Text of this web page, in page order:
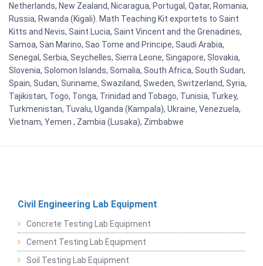
Netherlands, New Zealand, Nicaragua, Portugal, Qatar, Romania,
Russia, Rwanda (Kigali). Math Teaching Kit exportets to Saint
Kitts and Nevis, Saint Lucia, Saint Vincent and the Grenadines,
Samoa, San Marino, Sao Tome and Principe, Saudi Arabia,
Senegal, Serbia, Seychelles, Sierra Leone, Singapore, Slovakia,
Slovenia, Solomon Islands, Somalia, South Africa, South Sudan,
Spain, Sudan, Suriname, Swaziland, Sweden, Switzerland, Syria,
Tajikistan, Togo, Tonga, Trinidad and Tobago, Tunisia, Turkey,
Turkmenistan, Tuvalu, Uganda (Kampala), Ukraine, Venezuela,
Vietnam, Yemen , Zambia (Lusaka), Zimbabwe
Civil Engineering Lab Equipment
Concrete Testing Lab Equipment
Cement Testing Lab Equipment
Soil Testing Lab Equipment